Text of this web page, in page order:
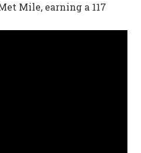
Mile, earning a 117